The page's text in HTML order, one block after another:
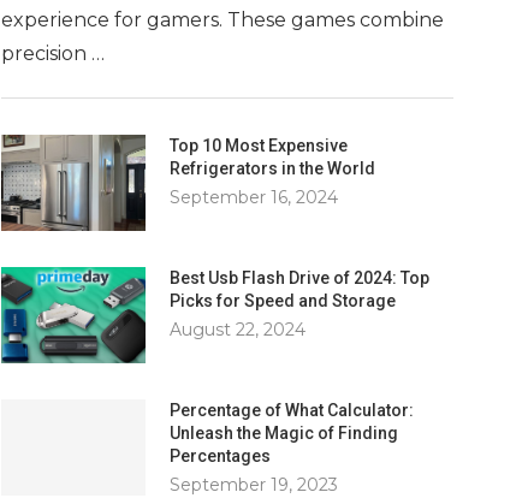
experience for gamers. These games combine
precision …
Top 10 Most Expensive
Refrigerators in the World
September 16, 2024
Best Usb Flash Drive of 2024: Top
Picks for Speed and Storage
August 22, 2024
Percentage of What Calculator:
Unleash the Magic of Finding
Percentages
September 19, 2023